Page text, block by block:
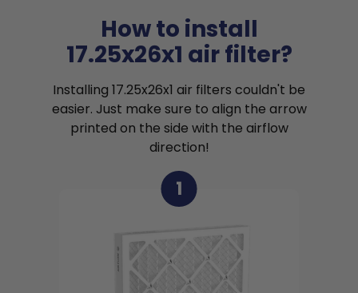
How to install
17.25x26x1 air filter?
Installing 17.25x26x1 air filters couldn't be
easier. Just make sure to align the arrow
printed on the side with the airflow
direction!
1